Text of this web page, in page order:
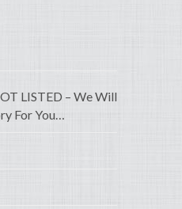
LISTED – We Will
For You…